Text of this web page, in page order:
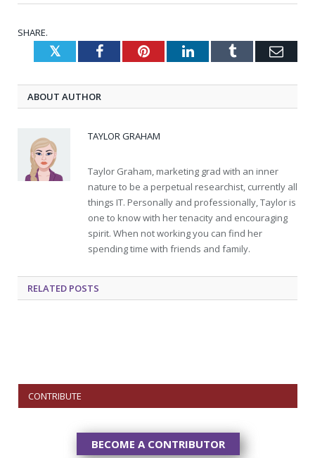
SHARE.
TwitterFacebookPinterestLinkedInTumblr
ABOUT AUTHOR
TAYLOR GRAHAM
Taylor Graham, marketing grad with an inner
nature to be a perpetual researchist, currently all
things IT. Personally and professionally, Taylor is
one to know with her tenacity and encouraging
spirit. When not working you can find her
spending time with friends and family.
RELATED POSTS
CONTRIBUTE
BECOME A CONTRIBUTOR